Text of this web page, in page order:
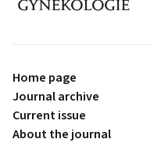
proLékaře.cz
Home page
Journal archive
Current issue
About the journal